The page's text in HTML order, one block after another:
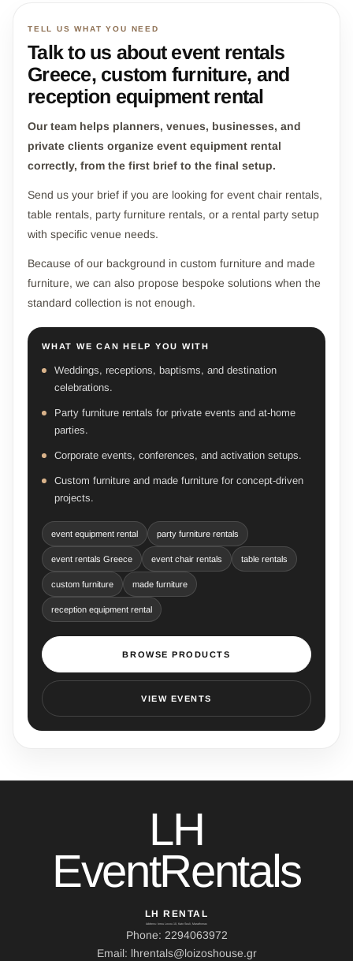
TELL US WHAT YOU NEED
Talk to us about event rentals
Greece, custom furniture, and
reception equipment rental
Our team helps planners, venues, businesses, and
private clients organize event equipment rental
correctly, from the first brief to the final setup.
Send us your brief if you are looking for event chair rentals,
table rentals, party furniture rentals, or a rental party setup
with specific venue needs.
Because of our background in custom furniture and made
furniture, we can also propose bespoke solutions when the
standard collection is not enough.
WHAT WE CAN HELP YOU WITH
Weddings, receptions, baptisms, and destination
celebrations.
Party furniture rentals for private events and at-home
parties.
Corporate events, conferences, and activation setups.
Custom furniture and made furniture for concept-driven
projects.
event equipment rental party furniture rentals
event rentals Greece event chair rentals table rentals
custom furniture made furniture
reception equipment rental
BROWSE PRODUCTS
VIEW EVENTS
LH
EventRentals
LH RENTAL
Address: Ierou Loxou 10, Kato Souli, Marathonas
Phone: 2294063972
Email: lhrentals@loizoshouse.gr